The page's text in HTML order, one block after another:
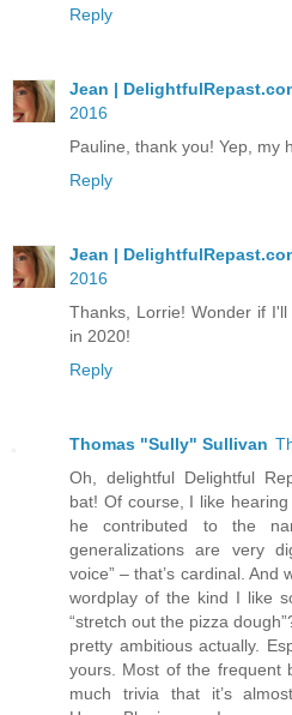
Reply
Jean |
2016
Pauline, thank you! Yep, my
Reply
Jean |
2016
Thanks, Lorrie! Wonder if
in 2020!
Reply
Thomas "Sully" Sullivan
Oh, delightful Delightful
bat! Of course, I like
he contributed to the
generalizations are very
voice” – that’s cardinal.
wordplay of the kind I like
“stretch out the pizza
pretty ambitious actually.
yours. Most of the frequent
much trivia that it’s